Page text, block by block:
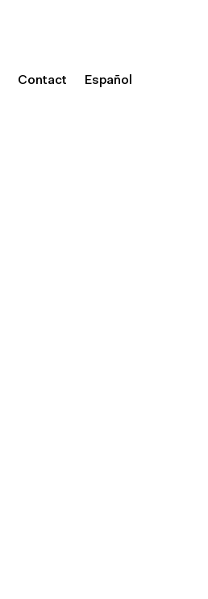
Contact Español